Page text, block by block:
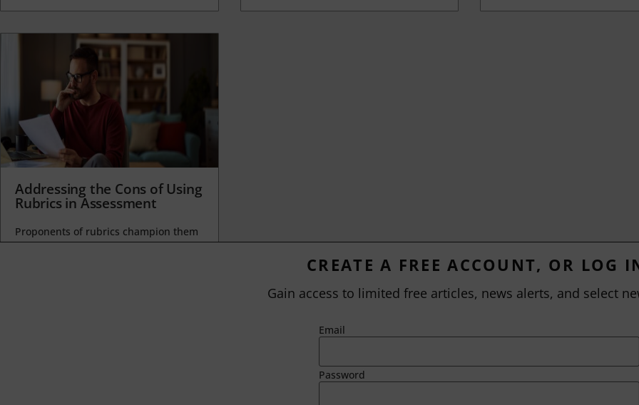
Addressing the Cons of Using
Rubrics in Assessment
Proponents of rubrics champion them
as a means of ensuring consistency in
CREATE A FREE ACCOUNT, OR LOG
Gain access to limited free articles, news alerts, and select
Email
Password